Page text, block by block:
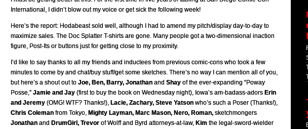
International, I didn’t blow out my voice or get sick the following week!
Here’s the report: Hodabeast sold well, although I had to amend my pitch/display day-to-day to
maximize sales. The Doc Splatter T-shirts are gone. Many people got a two-dimensional inaction
figure, Post-Its or buttons just for getting close to my proximity.
I’d like to say thanks to all my friends and inductees from previous comic-cons who took a few
minutes to come by and chat/buy stuff/get some sketches. There’s no way I can mention all of you,
but here’s a shout out to Joe, Ben, Barry, Jonathan and Shay of the ever-expanding “Poway
Posse,” Jamie and Jay (first to buy the book on Wednesday night), Iowa’s am-badass-adors Erin
and Jeremy (OMG! WTF? Thanks!), Lacie, Zachary, Steve Yatson who’s such a Poser (Thanks!),
Chris Coleman from Tokyo, Mighty Layman, Marc Mason, Nero, Roman, sketchmongers
Jonathan and DrumGirl, Trevor of Wolff and Byrd attorneys-at-law, Kim the legal-sword-wielder